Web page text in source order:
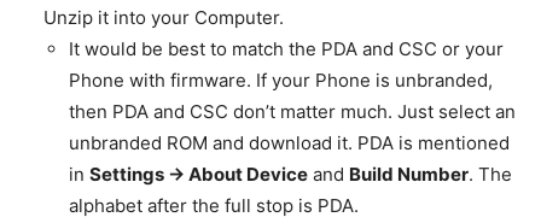
Unzip it into your Computer.
It would be best to match the PDA and CSC or your
Phone with firmware. If your Phone is unbranded,
then PDA and CSC don’t matter much. Just select an
unbranded ROM and download it. PDA is mentioned
in Settings -> About Device and Build Number. The
alphabet after the full stop is PDA.